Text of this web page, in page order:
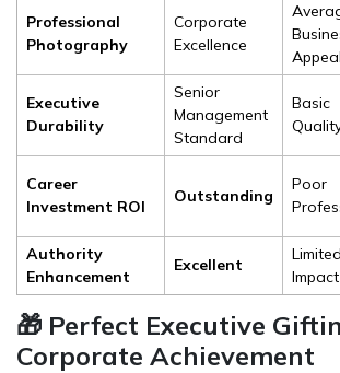
Professional
Photography
Corporate
Excellence
Appeal
Executive
Durability
Senior
Management
Standard
Basic
Career
Investment ROI
Outstanding
Poor
Authority
Enhancement
Excellent
Limited
Impact
🎁 Perfect Executive
Corporate Achievement